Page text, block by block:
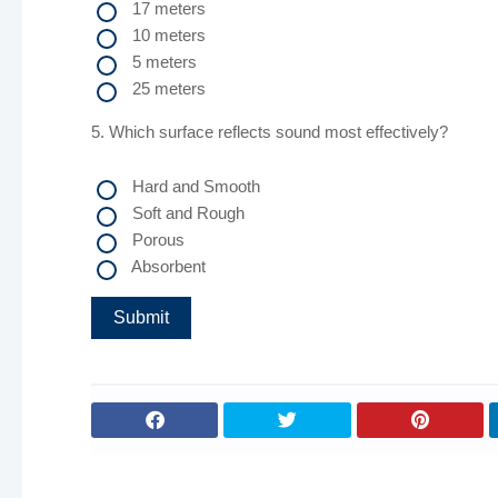
17 meters
10 meters
5 meters
25 meters
5. Which surface reflects sound most effectively?
Hard and Smooth
Soft and Rough
Porous
Absorbent
Submit